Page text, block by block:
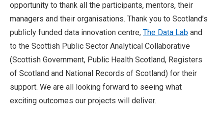
opportunity to thank all the participants, mentors, their
managers and their organisations. Thank you to Scotland’s
publicly funded data innovation centre, The Data Lab and
to the Scottish Public Sector Analytical Collaborative
(Scottish Government, Public Health Scotland, Registers
of Scotland and National Records of Scotland) for their
support. We are all looking forward to seeing what
exciting outcomes our projects will deliver.